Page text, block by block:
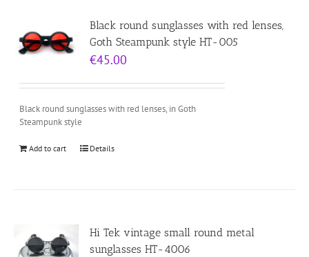
Black round sunglasses with red lenses,
Goth Steampunk style HT-005
€45.00
Black round sunglasses with red lenses, in Goth
Steampunk style
Add to cart Details
Hi Tek vintage small round metal
sunglasses HT-4006